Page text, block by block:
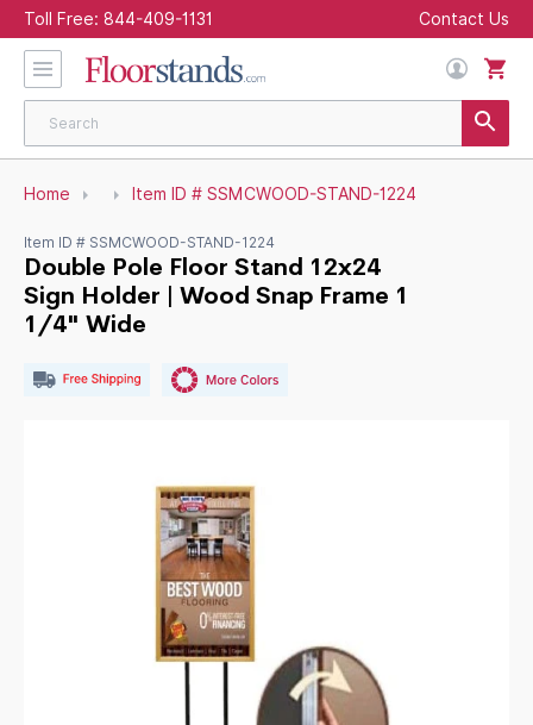
Toll Free: 844-409-1131 Contact Us
Home Item ID # SSMCWOOD-STAND-1224
Item ID # SSMCWOOD-STAND-1224
Double Pole Floor Stand 12x24
Sign Holder | Wood Snap Frame 1
1/4" Wide